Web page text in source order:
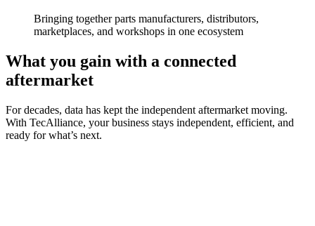
Bringing together parts manufacturers, distributors,
marketplaces, and workshops in one ecosystem
What you gain with a connected
aftermarket
For decades, data has kept the independent aftermarket moving.
With TecAlliance, your business stays independent, efficient, and
ready for what’s next.